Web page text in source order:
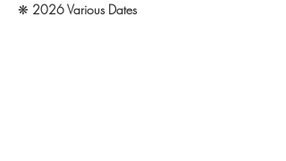
❋ 2026 Various Dates